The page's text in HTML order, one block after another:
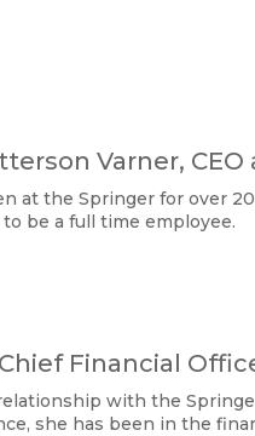
Varner,
at the Springer for over
be a full time employee.
Financial
with the
she has been in the